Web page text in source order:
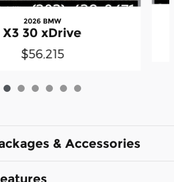
2026 BMW
X3 30 xDrive
$56,215
& Accessories